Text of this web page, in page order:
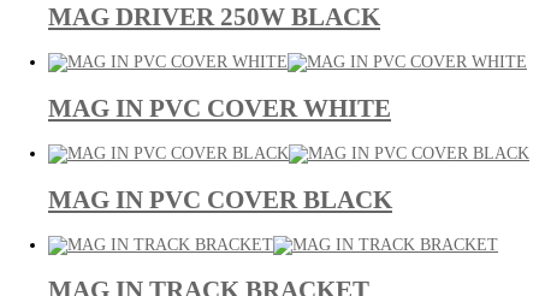
MAG DRIVER 250W BLACK
MAG IN PVC COVER WHITE
MAG IN PVC COVER BLACK